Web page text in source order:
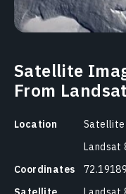
Satellite
From
Location
Satellite
Landsat
Coordinates